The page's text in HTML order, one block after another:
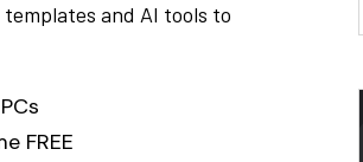
and AI tools to
FREE